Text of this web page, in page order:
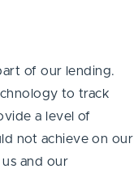
of our lending.
to track
a level of
not achieve on our
us and our